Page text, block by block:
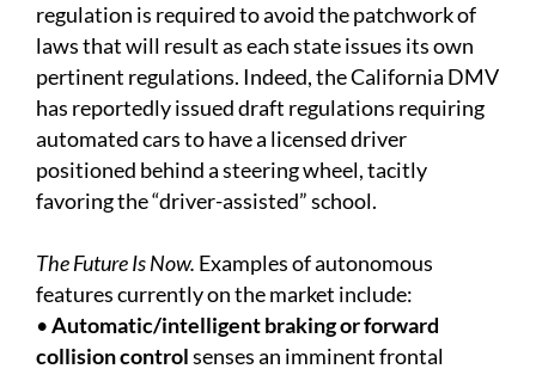
regulation is required to avoid the patchwork of
laws that will result as each state issues its own
pertinent regulations. Indeed, the California DMV
has reportedly issued draft regulations requiring
automated cars to have a licensed driver
positioned behind a steering wheel, tacitly
favoring the “driver-assisted” school.
The Future Is Now. Examples of autonomous
features currently on the market include:
•Automatic/intelligent braking or forward
collision controlsenses an imminent frontal